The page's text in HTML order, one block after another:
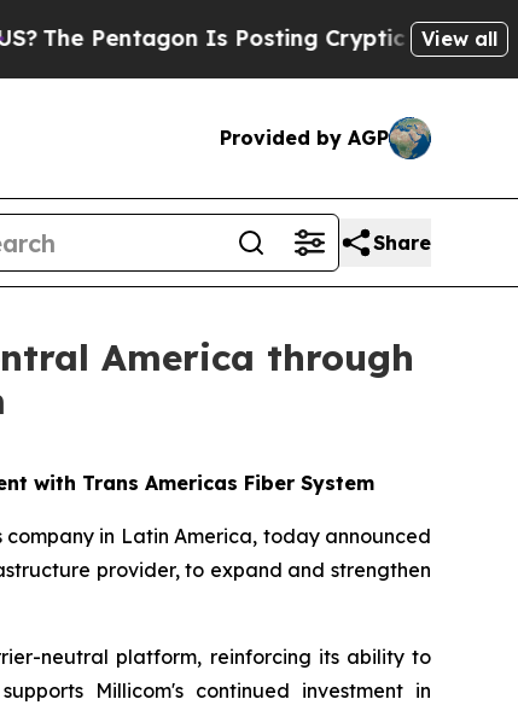
Is Posting Cryptic Biblical View all
Provided by AGP
Share
America through
with Trans Americas Fiber System
in Latin America, today announced
provider, to expand and strengthen
neutral platform, reinforcing its ability to
Millicom's continued investment in